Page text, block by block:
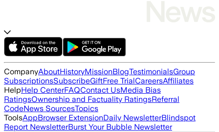
CompanyAboutHistoryMissionBlogTestimonialsGroup
SubscriptionsSubscribeGiftFree TrialCareersAffiliates
HelpHelp CenterFAQContact UsMedia Bias
RatingsOwnership and Factuality RatingsReferral
CodeNews SourcesTopics
ToolsAppBrowser ExtensionDaily NewsletterBlindspot
Report NewsletterBurst Your Bubble Newsletter